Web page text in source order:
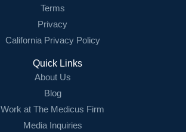
Terms
Privacy
California Privacy Policy
Quick Links
About Us
Blog
Work at The Medicus Firm
Media Inquiries